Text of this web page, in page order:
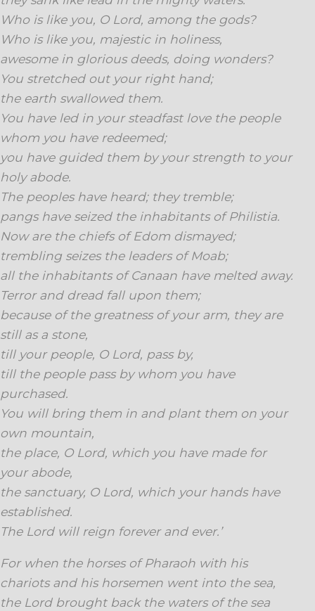
Who is like you, O Lord, among the gods?
Who is like you, majestic in holiness,
awesome in glorious deeds, doing wonders?
You stretched out your right hand;
the earth swallowed them.
You have led in your steadfast love the people
whom you have redeemed;
you have guided them by your strength to your
holy abode.
The peoples have heard; they tremble;
pangs have seized the inhabitants of Philistia.
Now are the chiefs of Edom dismayed;
trembling seizes the leaders of Moab;
all the inhabitants of Canaan have melted away.
Terror and dread fall upon them;
because of the greatness of your arm, they are
still as a stone,
till your people, O Lord, pass by,
till the people pass by whom you have
purchased.
You will bring them in and plant them on your
own mountain,
the place, O Lord, which you have made for
your abode,
the sanctuary, O Lord, which your hands have
established.
The Lord will reign forever and ever.’
For when the horses of Pharaoh with his
chariots and his horsemen went into the sea,
the Lord brought back the waters of the sea